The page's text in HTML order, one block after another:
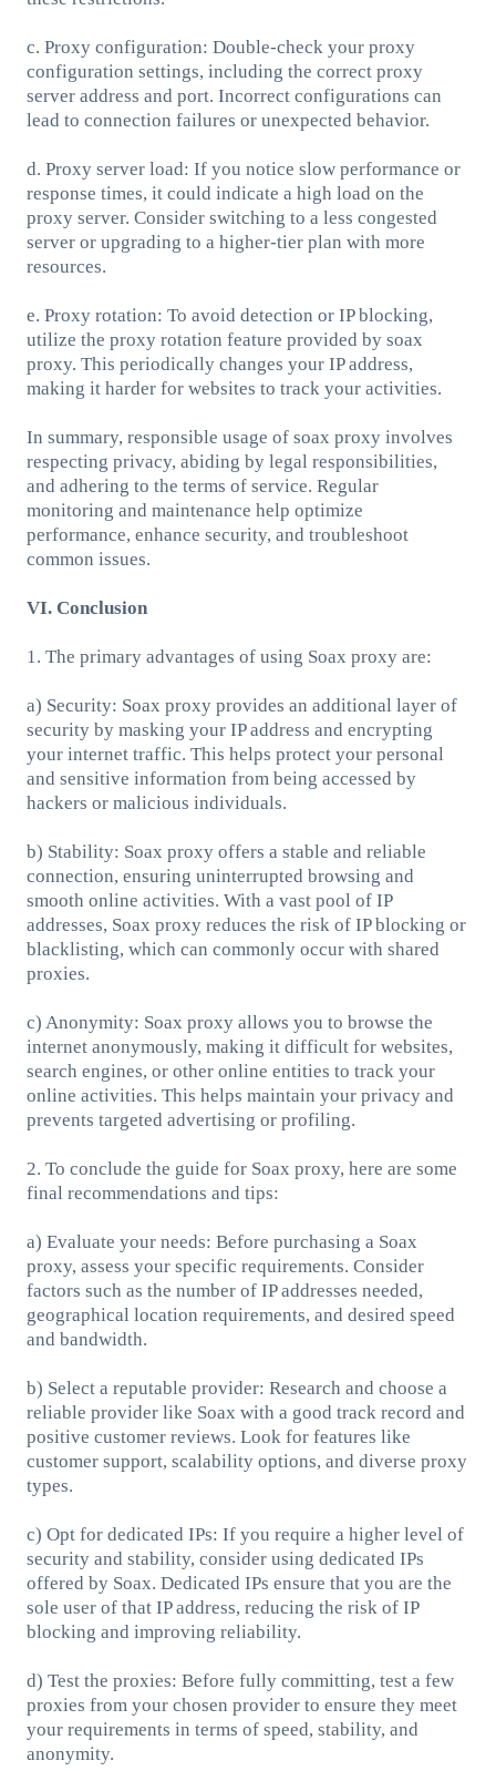
c. Proxy configuration: Double-check your proxy
configuration settings, including the correct proxy
server address and port. Incorrect configurations can
lead to connection failures or unexpected behavior.
d. Proxy server load: If you notice slow performance or
response times, it could indicate a high load on the
proxy server. Consider switching to a less congested
server or upgrading to a higher-tier plan with more
resources.
e. Proxy rotation: To avoid detection or IP blocking,
utilize the proxy rotation feature provided by soax
proxy. This periodically changes your IP address,
making it harder for websites to track your activities.
In summary, responsible usage of soax proxy involves
respecting privacy, abiding by legal responsibilities,
and adhering to the terms of service. Regular
monitoring and maintenance help optimize
performance, enhance security, and troubleshoot
common issues.
VI. Conclusion
1. The primary advantages of using Soax proxy are:
a) Security: Soax proxy provides an additional layer of
security by masking your IP address and encrypting
your internet traffic. This helps protect your personal
and sensitive information from being accessed by
hackers or malicious individuals.
b) Stability: Soax proxy offers a stable and reliable
connection, ensuring uninterrupted browsing and
smooth online activities. With a vast pool of IP
addresses, Soax proxy reduces the risk of IP blocking or
blacklisting, which can commonly occur with shared
proxies.
c) Anonymity: Soax proxy allows you to browse the
internet anonymously, making it difficult for websites,
search engines, or other online entities to track your
online activities. This helps maintain your privacy and
prevents targeted advertising or profiling.
2. To conclude the guide for Soax proxy, here are some
final recommendations and tips:
a) Evaluate your needs: Before purchasing a Soax
proxy, assess your specific requirements. Consider
factors such as the number of IP addresses needed,
geographical location requirements, and desired speed
and bandwidth.
b) Select a reputable provider: Research and choose a
reliable provider like Soax with a good track record and
positive customer reviews. Look for features like
customer support, scalability options, and diverse proxy
types.
c) Opt for dedicated IPs: If you require a higher level of
security and stability, consider using dedicated IPs
offered by Soax. Dedicated IPs ensure that you are the
sole user of that IP address, reducing the risk of IP
blocking and improving reliability.
d) Test the proxies: Before fully committing, test a few
proxies from your chosen provider to ensure they meet
your requirements in terms of speed, stability, and
anonymity.